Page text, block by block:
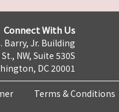
Connect With Us
Barry, Jr. Building
NW, Suite 530S
DC 20001
Terms & Conditions